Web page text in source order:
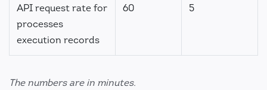
API request rate for
processes
execution records
60 5
The numbers are in minutes.